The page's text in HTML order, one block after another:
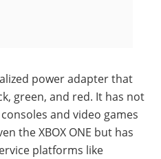
power adapter that
green, and red. It has not
and video games
the XBOX ONE but has
platforms like